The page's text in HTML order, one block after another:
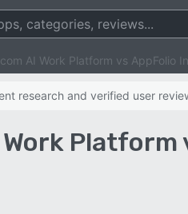
AI Work Platform vs AppFolio
research and verified user